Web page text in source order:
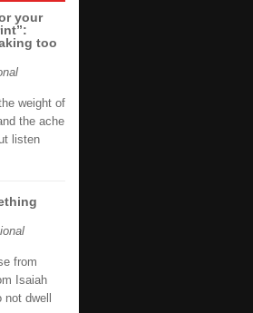
your
too
weight of
the ache
listen
from
Isaiah
dwell